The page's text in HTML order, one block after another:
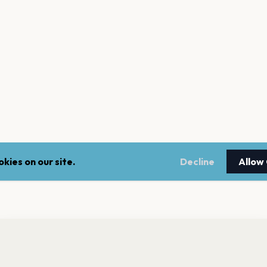
on our site. Decline Allow